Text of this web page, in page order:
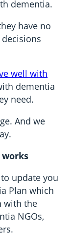
dementia.
have no
well with
dementia
need.
And we
update you
Plan which
with the
NGOs,